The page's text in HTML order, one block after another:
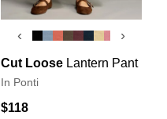
‹ ›
Cut Loose Lantern Pant
In Ponti
$118